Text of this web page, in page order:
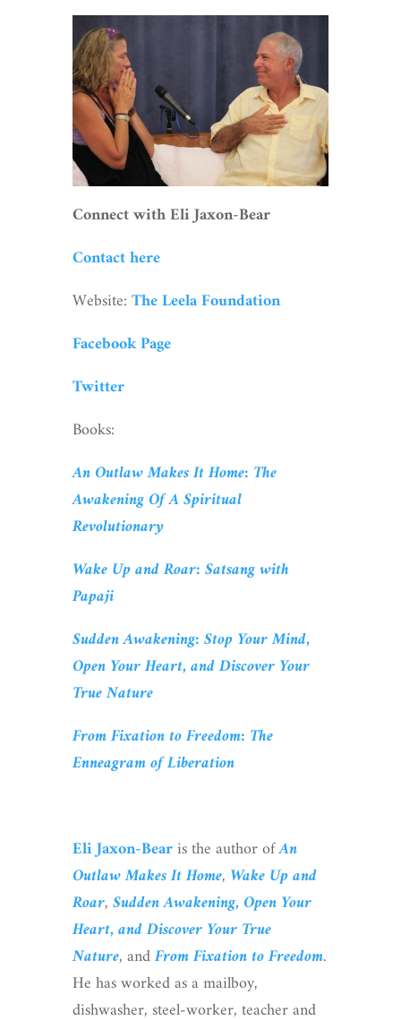
Connect with Eli Jaxon-Bear
Contact here
Website:The Leela Foundation
Facebook Page
Twitter
Books:
An Outlaw Makes It Home: The
Awakening Of A Spiritual
Revolutionary
Wake Up and Roar: Satsang with
Papaji
Sudden Awakening: Stop Your Mind,
Open Your Heart, and Discover Your
True Nature
From Fixation to Freedom: The
Enneagram of Liberation
Eli Jaxon-Bearis the author ofAn
Outlaw Makes It Home, Wake Up and
Roar,Sudden Awakening, Open Your
Heart, and Discover Your True
Nature, andFrom Fixation to Freedom.
He has worked as a mailboy,
dishwasher, steel-worker, teacher and